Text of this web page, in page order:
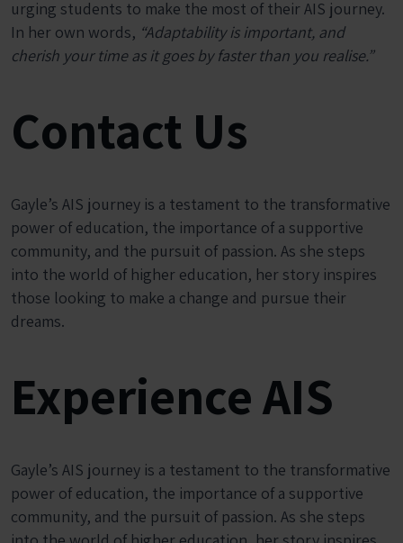
urging students to make the most of their AIS journey.
In her own words, “Adaptability is important, and
cherish your time as it goes by faster than you realise.”
Contact Us
Gayle’s AIS journey is a testament to the transformative
power of education, the importance of a supportive
community, and the pursuit of passion. As she steps
into the world of higher education, her story inspires
those looking to make a change and pursue their
dreams.
Experience AIS
Gayle’s AIS journey is a testament to the transformative
power of education, the importance of a supportive
community, and the pursuit of passion. As she steps